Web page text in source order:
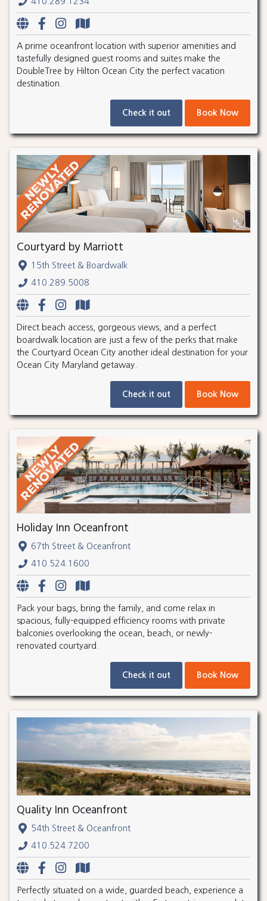
A prime oceanfront location with superior amenities and
tastefully designed guest rooms and suites make the
DoubleTree by Hilton Ocean City the perfect vacation
destination.
Check it out Book Now
Courtyard by Marriott
15th Street & Boardwalk
410.289.5008
Direct beach access, gorgeous views, and a perfect
boardwalk location are just a few of the perks that make
the Courtyard Ocean City another ideal destination for your
Ocean City Maryland getaway.
Check it out Book Now
Holiday Inn Oceanfront
67th Street & Oceanfront
410.524.1600
Pack your bags, bring the family, and come relax in
spacious, fully-equipped efficiency rooms with private
balconies overlooking the ocean, beach, or newly-
renovated courtyard.
Check it out Book Now
Quality Inn Oceanfront
54th Street & Oceanfront
410.524.7200
Perfectly situated on a wide, guarded beach, experience a